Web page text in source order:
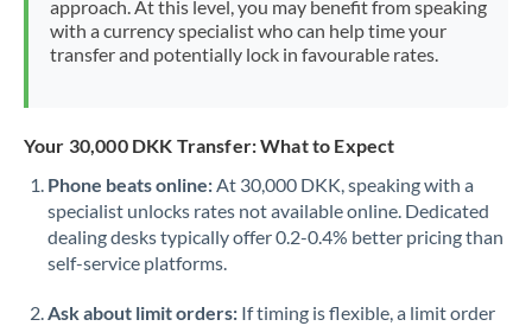
Morocco
Netherlands
Norway
Oman
Pakistan Not supported at this time
approach. At this level, you may benefit from speaking
with a currency specialist who can help time your
transfer and potentially lock in favourable rates.
Your 30,000 DKK Transfer: What to Expect
Phone beats online:At 30,000 DKK, speaking with a
specialist unlocks rates not available online. Dedicated
dealing desks typically offer 0.2-0.4% better pricing than
self-service platforms.
Ask about limit orders: If timing is flexible, a limit order